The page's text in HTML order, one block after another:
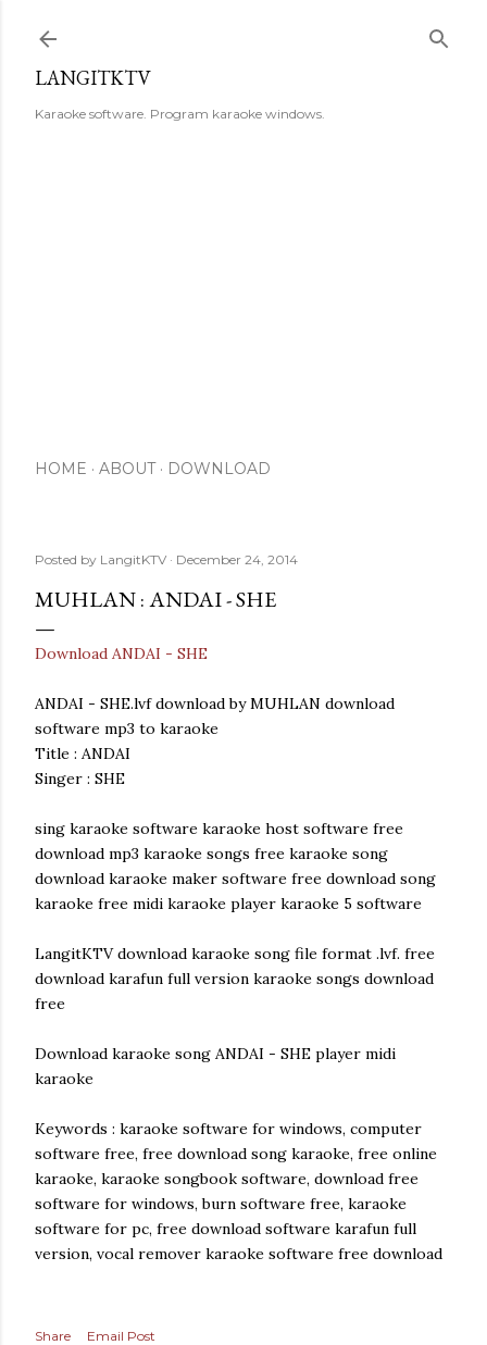
LANGITKTV
Karaoke software. Program karaoke windows.
HOME ABOUT DOWNLOAD
Posted by LangitKTV December 24, 2014
MUHLAN : ANDAI - SHE
Download ANDAI - SHE
ANDAI - SHE.lvf download by MUHLAN download
software mp3 to karaoke
Title : ANDAI
Singer : SHE
sing karaoke software karaoke host software free
download mp3 karaoke songs free karaoke song
download karaoke maker software free download song
karaoke free midi karaoke player karaoke 5 software
LangitKTV download karaoke song file format .lvf. free
download karafun full version karaoke songs download
free
Download karaoke song ANDAI - SHE player midi
karaoke
Keywords : karaoke software for windows, computer
software free, free download song karaoke, free online
karaoke, karaoke songbook software, download free
software for windows, burn software free, karaoke
software for pc, free download software karafun full
version, vocal remover karaoke software free download
Share Email Post